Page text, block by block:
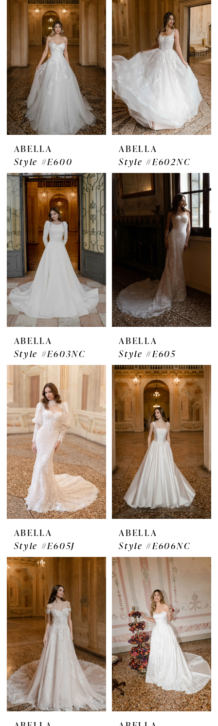
ABELLA
Style #E600
ABELLA
Style #E602NC
ABELLA
Style #E603NC
ABELLA
Style #E605
ABELLA
Style #E605J
ABELLA
Style #E606NC